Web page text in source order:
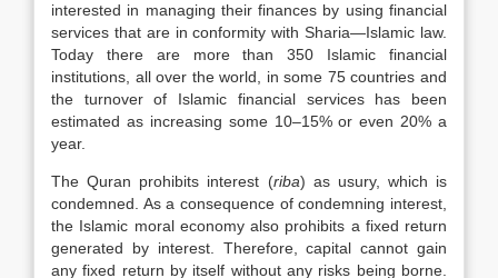
interested in managing their finances by using financial
services that are in conformity with Sharia—Islamic law.
Today there are more than 350 Islamic financial
institutions, all over the world, in some 75 countries and
the turnover of Islamic financial services has been
estimated as increasing some 10–15% or even 20% a
year.
The Quran prohibits interest (riba) as usury, which is
condemned. As a consequence of condemning interest,
the Islamic moral economy also prohibits a fixed return
generated by interest. Therefore, capital cannot gain
any fixed return by itself without any risks being borne.